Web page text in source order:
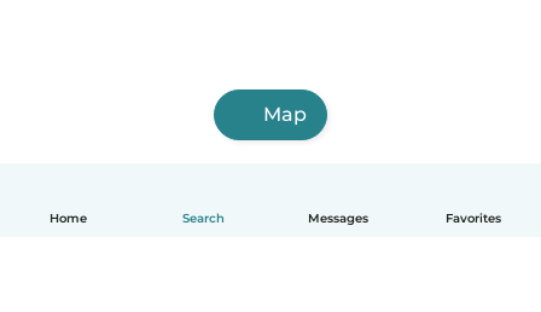
Home Search Messages Favorites
Map